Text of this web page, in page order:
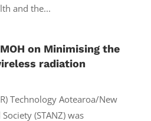
and the...
on Minimising the
radiation
Technology Aotearoa/New
(STANZ) was